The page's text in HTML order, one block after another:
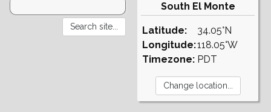
South El Monte
Latitude:
Longitude:
Timezone:
34.05°N
118.05°W
PDT